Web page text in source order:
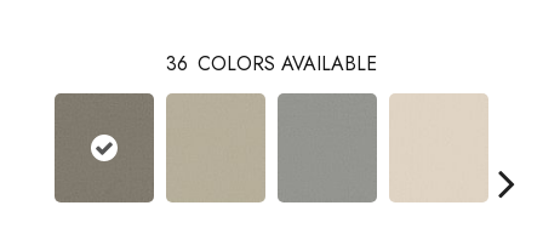
36 COLORS AVAILABLE